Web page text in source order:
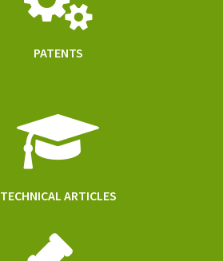
PATENTS
TECHNICAL ARTICLES